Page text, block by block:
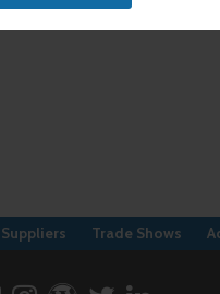
Trade Shows